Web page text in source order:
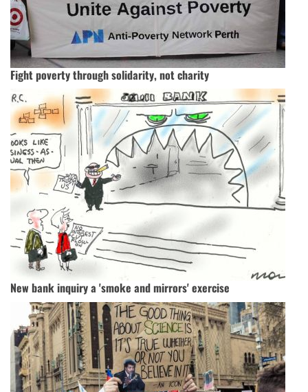
Fight poverty through solidarity, not charity
New bank inquiry a 'smoke and mirrors' exercise